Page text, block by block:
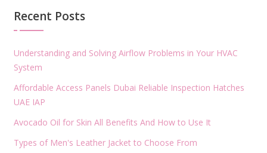
Recent Posts
Understanding and Solving Airflow Problems in Your HVAC
System
Affordable Access Panels Dubai Reliable Inspection Hatches
UAE IAP
Avocado Oil for Skin All Benefits And How to Use It
Types of Men's Leather Jacket to Choose From